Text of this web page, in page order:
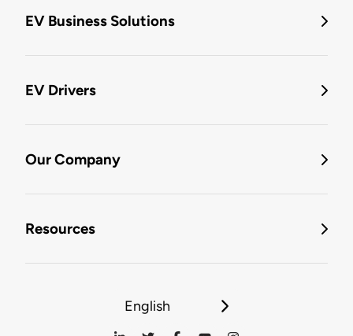
EV Business Solutions
EV Drivers
Our Company
Resources
English